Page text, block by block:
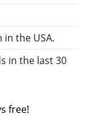
the USA.
in the last 30
free!